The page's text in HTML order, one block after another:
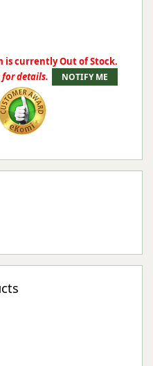
is currently Out of Stock.
for details.